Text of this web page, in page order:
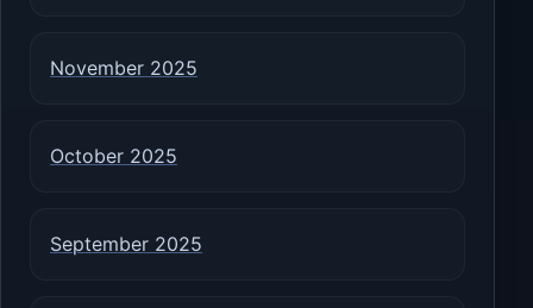
November 2025
October 2025
September 2025